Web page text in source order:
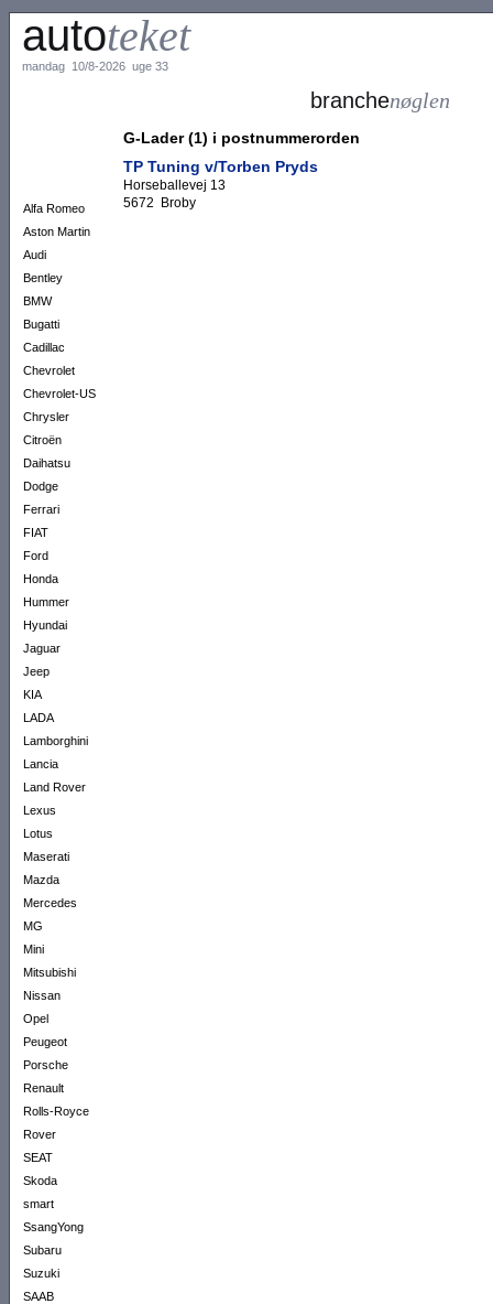
autoteket
mandag 10/8-2026 uge 33
Alfa Romeo
Aston Martin
Audi
Bentley
BMW
Bugatti
Cadillac
Chevrolet
Chevrolet-US
Chrysler
Citroën
Daihatsu
Dodge
Ferrari
FIAT
Ford
Honda
Hummer
Hyundai
Jaguar
Jeep
KIA
LADA
Lamborghini
Lancia
Land Rover
Lexus
Lotus
Maserati
Mazda
Mercedes
MG
Mini
Mitsubishi
Nissan
Opel
Peugeot
Porsche
Renault
Rolls-Royce
Rover
SEAT
Skoda
smart
SsangYong
Subaru
Suzuki
SAAB
branchenøglen
G-Lader (1) i postnummerorden
TP Tuning v/Torben Pryds
Horseballevej 13
5672 Broby